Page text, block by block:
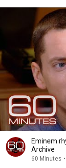
Eminem
Archive
60 Minutes •